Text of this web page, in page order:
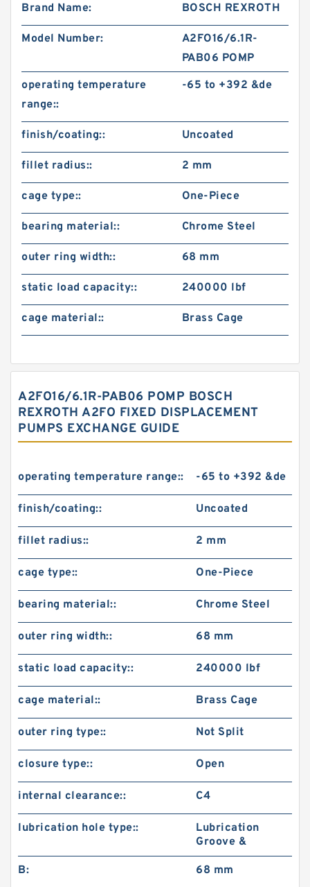
Brand Name: BOSCH REXROTH
Model Number:
A2FO16/6.1R-
PAB06 POMP
operating temperature
range::
-65 to +392 &de
finish/coating:: Uncoated
fillet radius:: 2 mm
cage type:: One-Piece
bearing material:: Chrome Steel
outer ring width:: 68 mm
static load capacity:: 240000 lbf
cage material:: Brass Cage
A2FO16/6.1R-PAB06 POMP BOSCH
REXROTH A2FO FIXED DISPLACEMENT
PUMPS EXCHANGE GUIDE
operating temperature range:: -65 to +392 &de
finish/coating:: Uncoated
fillet radius:: 2 mm
cage type:: One-Piece
bearing material:: Chrome Steel
outer ring width:: 68 mm
static load capacity:: 240000 lbf
cage material:: Brass Cage
outer ring type:: Not Split
closure type:: Open
internal clearance:: C4
lubrication hole type::
Lubrication
Groove &
B: 68 mm